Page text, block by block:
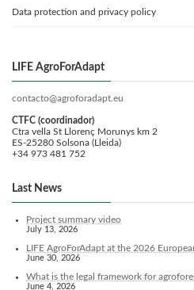
Data protection and privacy policy
LIFE AgroForAdapt
contacto@agroforadapt.eu
CTFC (coordinador)
Ctra vella St Llorenç Morunys km 2
ES-25280 Solsona (Lleida)
+34 973 481 752
Last News
Project summary video
July 13, 2026
LIFE AgroForAdapt at the 2026
June 30, 2026
What is the legal framework for
June 4, 2026